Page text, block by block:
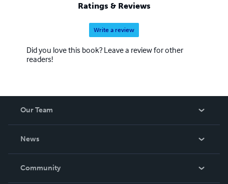
Ratings & Reviews
Write a review
Did you love this book? Leave a review for other
readers!
Our Team
News
In The News
Community